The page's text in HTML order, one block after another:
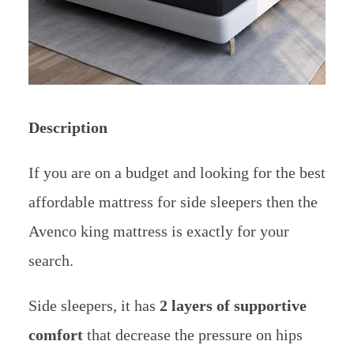
Description
If you are on a budget and looking for the best
affordable mattress for side sleepers then the
Avenco king mattress is exactly for your
search.
Side sleepers, it has 2 layers of supportive
comfortthat decrease the pressure on hips